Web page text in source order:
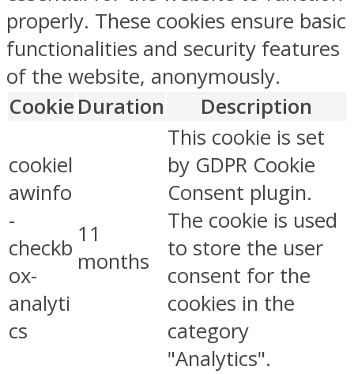
properly. These cookies ensure basic
functionalities and security features
of the website, anonymously.
Cookie Duration Description
cookiel
awinfo
-
checkb
ox-
analyti
cs
11
months
This cookie is set
by GDPR Cookie
Consent plugin.
The cookie is used
to store the user
consent for the
cookies in the
category
"Analytics".